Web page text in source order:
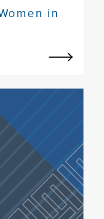
in